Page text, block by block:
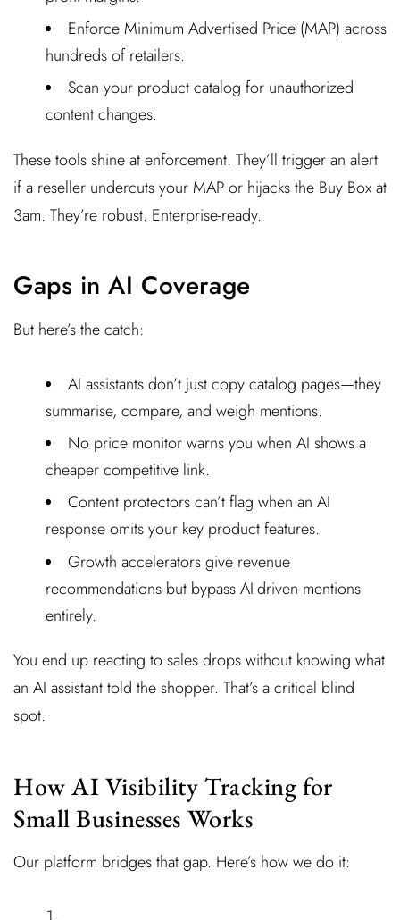
Enforce Minimum Advertised Price (MAP) across
hundreds of retailers.
Scan your product catalog for unauthorized
content changes.
These tools shine at enforcement. They’ll trigger an alert
if a reseller undercuts your MAP or hijacks the Buy Box at
3am. They’re robust. Enterprise-ready.
Gaps in AI Coverage
But here’s the catch:
AI assistants don’t just copy catalog pages—they
summarise, compare, and weigh mentions.
No price monitor warns you when AI shows a
cheaper competitive link.
Content protectors can’t flag when an AI
response omits your key product features.
Growth accelerators give revenue
recommendations but bypass AI-driven mentions
entirely.
You end up reacting to sales drops without knowing what
an AI assistant told the shopper. That’s a critical blind
spot.
How AI Visibility Tracking for
Small Businesses Works
Our platform bridges that gap. Here’s how we do it: